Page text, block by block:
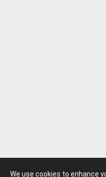
We use cookies to enhance